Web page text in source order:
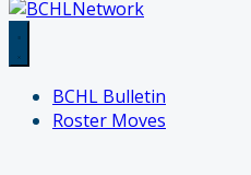
BCHL Bulletin
Roster Moves